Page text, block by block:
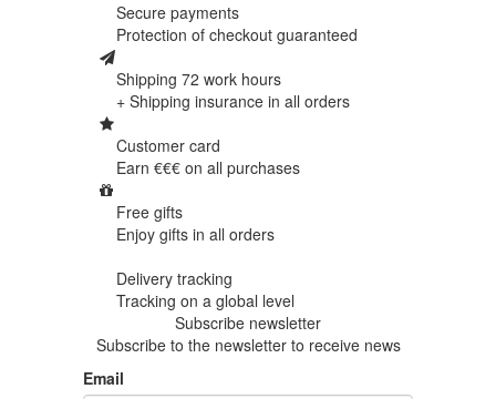
Secure payments
Protection of checkout guaranteed
Shipping 72 work hours
+ Shipping insurance in all orders
Customer card
Earn €€€ on all purchases
Free gifts
Enjoy gifts in all orders
Delivery tracking
Tracking on a global level
Subscribe newsletter
Subscribe to the newsletter to receive news
Email